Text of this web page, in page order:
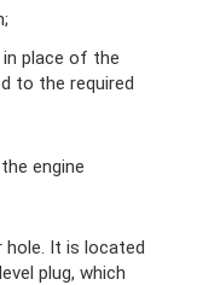
place of the
to the required
engine
hole. It is located
plug, which